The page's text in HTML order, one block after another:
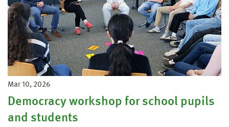
Mar 10, 2026
Democracy workshop for school pupils
and students